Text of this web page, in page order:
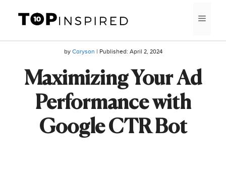
content
by Caryson | Published: April 2, 2024
Maximizing Your Ad
Performance with
Google CTR Bot